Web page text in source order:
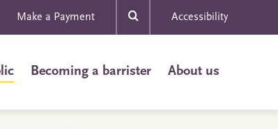
Make a Payment Accessibility
Becoming a barrister About us